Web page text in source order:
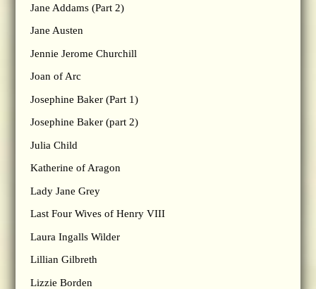
Jane Addams (Part 2)
Jane Austen
Jennie Jerome Churchill
Joan of Arc
Josephine Baker (Part 1)
Josephine Baker (part 2)
Julia Child
Katherine of Aragon
Lady Jane Grey
Last Four Wives of Henry VIII
Laura Ingalls Wilder
Lillian Gilbreth
Lizzie Borden